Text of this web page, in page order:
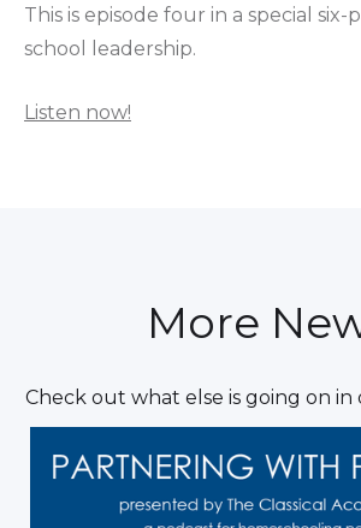
This is episode four in a special six-
school leadership.
Listen now!
More
Check out what else is going on